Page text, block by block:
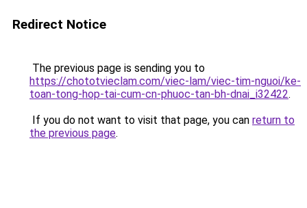
Redirect Notice
The previous page is sending you to
https://chototvieclam.com/viec-lam/viec-tim-nguoi/ke-
toan-tong-hop-tai-cum-cn-phuoc-tan-bh-dnai_i32422.
If you do not want to visit that page, you can return to
the previous page.